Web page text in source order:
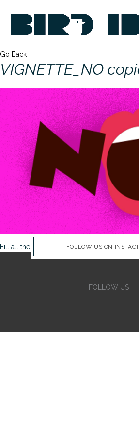
Go Back
VIGNETTE_NO
Fill all the Instagram Feed fields in Theme
FOLLOW US ON
FOLLOW US